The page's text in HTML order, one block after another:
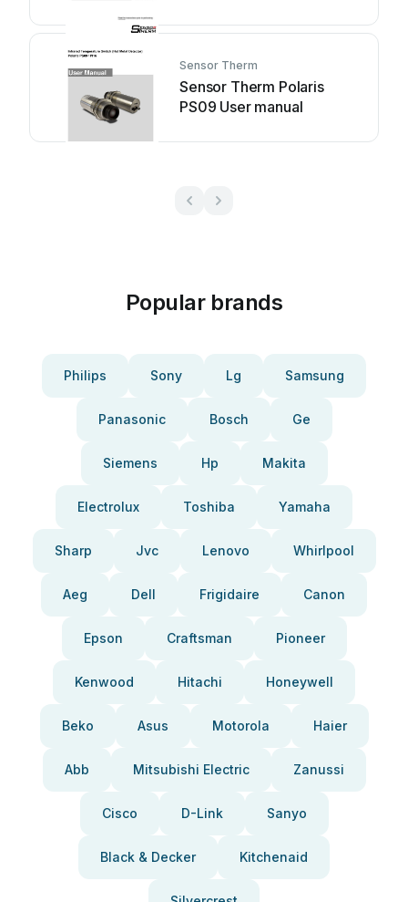
Sensor Therm
Sensor Therm Polaris
PS09 User manual
Popular brands
Philips Sony Lg Samsung
Panasonic Bosch Ge
Siemens Hp Makita
Electrolux Toshiba Yamaha
Sharp Jvc Lenovo Whirlpool
Aeg Dell Frigidaire Canon
Epson Craftsman Pioneer
Kenwood Hitachi Honeywell
Beko Asus Motorola Haier
Abb Mitsubishi Electric Zanussi
Cisco D-Link Sanyo
Black & Decker Kitchenaid